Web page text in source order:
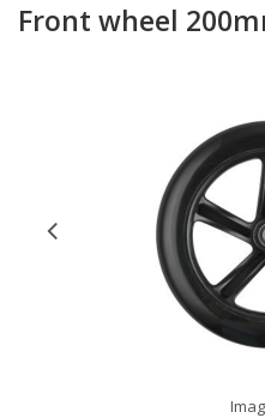
Front wheel